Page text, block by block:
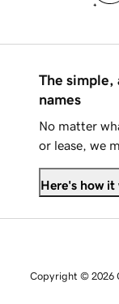
The simple,
names
No matter
or lease, we
Here's how it
Copyright © 2026